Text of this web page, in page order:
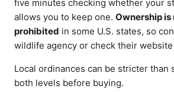
five minutes checking whether your
allows you to keep one. Ownership
prohibited in some U.S. states, so
wildlife agency or check their
Local ordinances can be stricter than
both levels before buying.